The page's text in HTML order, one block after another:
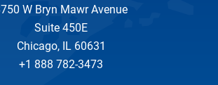
W Bryn Mawr Avenue
Suite 450E
Chicago, IL 60631
+1 888 782-3473